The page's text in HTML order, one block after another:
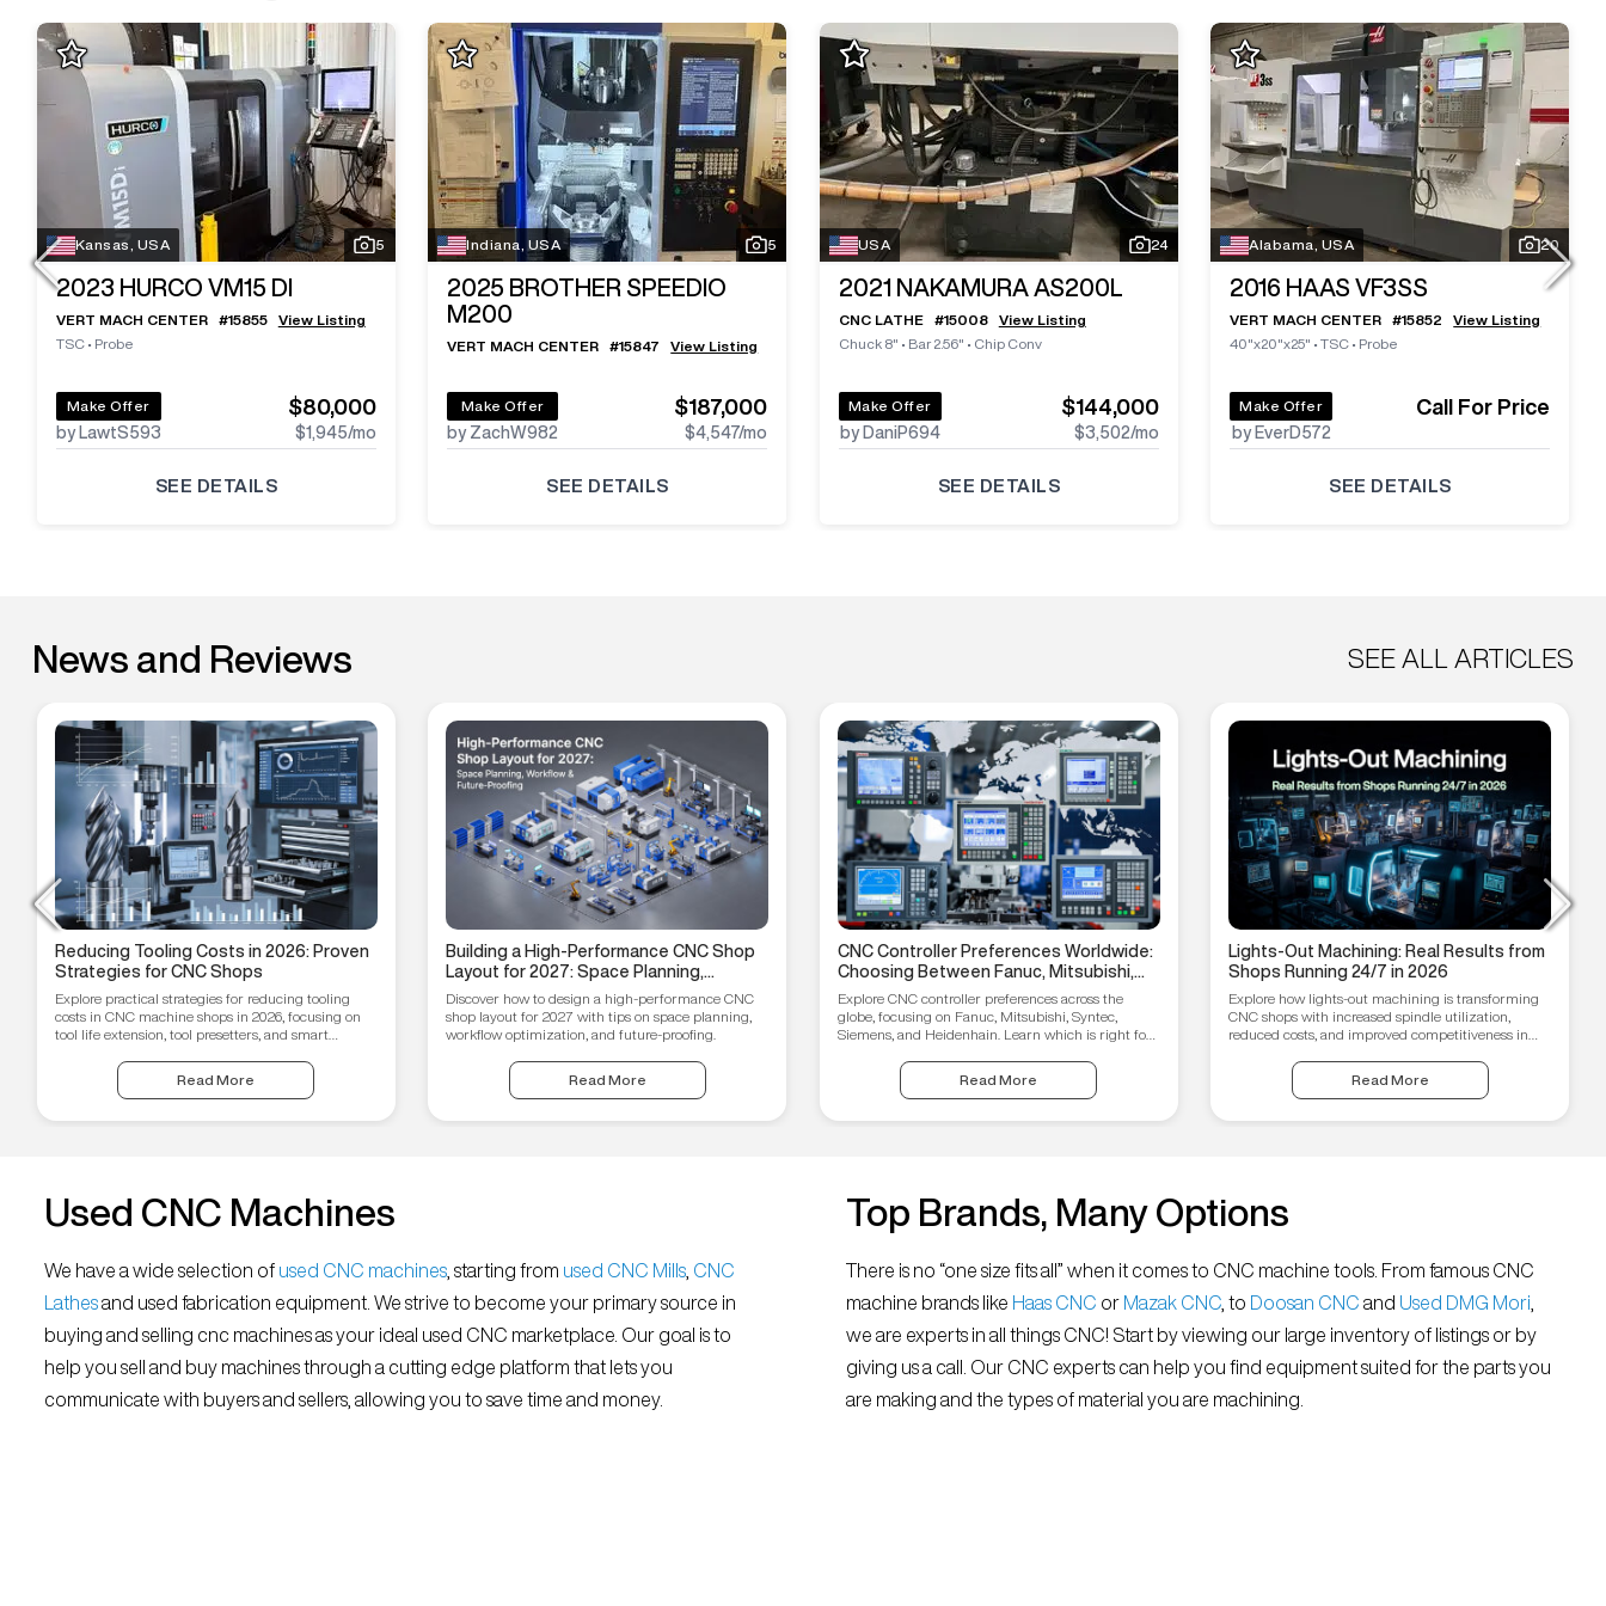
Kansas, USA 5
2023 HURCO VM15 DI
VERT MACH CENTER#15855
View Listing
TSC• Probe
Make Offer
by LawtS593
$80,000
$1,945/mo
SEE DETAILS
Indiana, USA 5
2025 BROTHER SPEEDIO
M200
VERT MACH CENTER #15847 View Listing
Make Offer
by ZachW982
$187,000
$4,547/mo
SEE DETAILS
USA 24
2021 NAKAMURA AS200L
CNC LATHE#15008
View Listing
Chuck 8" • Bar 2.56" • Chip Conv
Make Offer
by DaniP694
$144,000
$3,502/mo
SEE DETAILS
Alabama, USA 20
2016 HAAS VF3SS
VERT MACH CENTER #15852
View Listing
40"x20"x25" •TSC • Probe
Make Offer
by EverD572
Call For Price
SEE DETAILS
News and Reviews SEE ALL ARTICLES
Reducing Tooling Costs in 2026: Proven
Strategies for CNC Shops
Explore practical strategies for reducing tooling
costs in CNC machine shops in 2026, focusing on
tool life extension, tool presetters, and smart
Read More
Building a High-Performance CNC Shop
Layout for 2027: Space Planning,
Workflow Optimization, and Future-
Proofing Tips
Discover how to design a high-performance CNC
shop layout for 2027 with tips on space planning,
workflow optimization, and future-proofing.
Read More
CNC Controller Preferences Worldwide:
Choosing Between Fanuc, Mitsubishi,
Syntec, Siemens, and Heidenhain
Explore CNC controller preferences across the
globe, focusing on Fanuc, Mitsubishi, Syntec,
Siemens, and Heidenhain. Learn which is right for
Read More
Lights-Out Machining: Real Results from
Shops Running 24/7 in 2026
Explore how lights-out machining is transforming
CNC shops with increased spindle utilization,
reduced costs, and improved competitiveness in
Read More
Used CNC Machines
We have a wide selection of used CNC machines , starting from used CNC Mills CNC
Lathesand used fabrication equipment. We strive to become your primary source in
buying and selling cnc machines as your ideal used CNC marketplace. Our goal is to
help you sell and buy machines through a cutting edge platform that lets you
communicate with buyers and sellers, allowing you to save time and money.
Top Brands, Many Options
There is no “one size fits all” when it comes to CNC machine tools. From famous CNC
machine brands like Haas CNC orMazak CNC, to Doosan CNC and Used DMG Mori
we are experts in all things CNC! Start by viewing our large inventory of listings or by
giving us a call. Our CNC experts can help you find equipment suited for the parts you
are making and the types of material you are machining.